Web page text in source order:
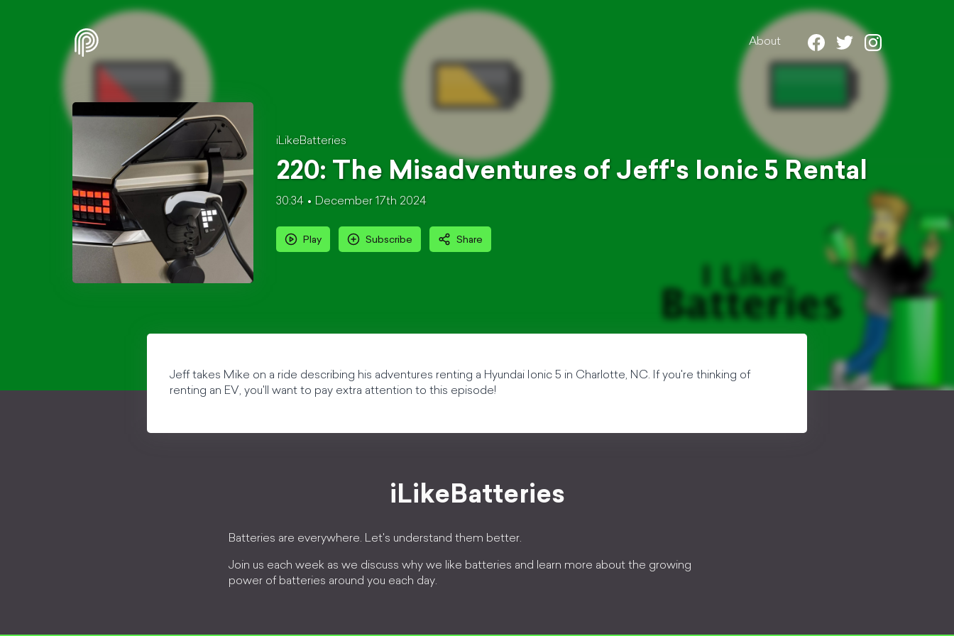
About
iLikeBatteries
220: The Misadventures of Jeff's Ionic 5 Rental
30:34 December 17th 2024
Play Subscribe Share
Jeff takes Mike on a ride describing his adventures renting a Hyundai Ionic 5 in Charlotte, NC. If you're thinking of
renting an EV, you'll want to pay extra attention to this episode!
iLikeBatteries
Batteries are everywhere. Let's understand them better.
Join us each week as we discuss why we like batteries and learn more about the growing
power of batteries around you each day.